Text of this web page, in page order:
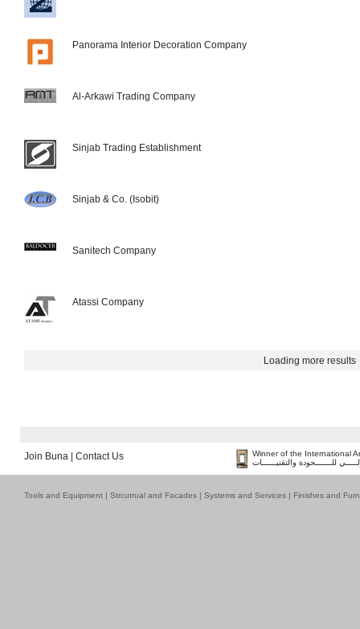
Panorama Interior Decoration Company
Al-Arkawi Trading Company
Sinjab Trading Establishment
Sinjab & Co. (Isobit)
Sanitech Company
Atassi Company
Loading more results
Join Buna Contact Us
Winner of the International
للـــــــجودة والتقنيــــــات
Tools and Equipment | Strcutrual and Facades | Systems and Services | Finishes and